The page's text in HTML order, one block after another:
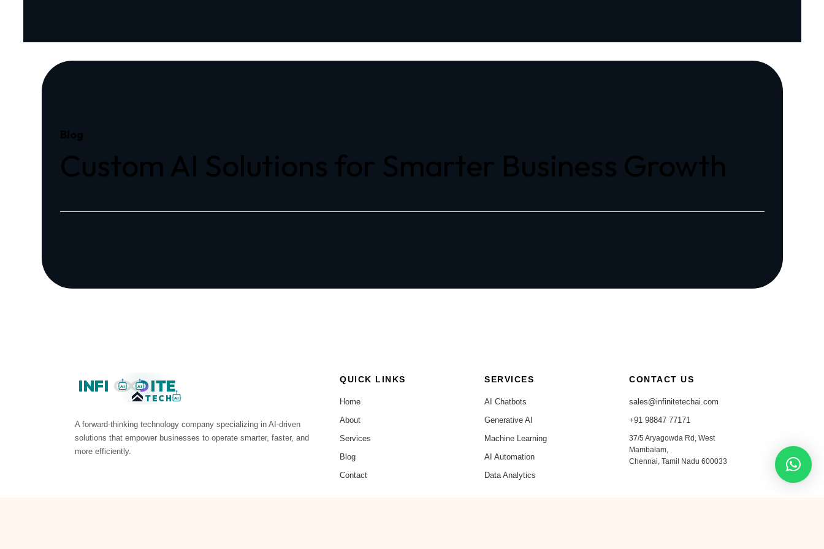
Blog
Custom AI Solutions for Smarter Business Growth
INFI AI AI ITE
TECH AI
A forward-thinking technology company specializing in AI-driven
solutions that empower businesses to operate smarter, faster, and
more efficiently.
QUICK LINKS
Home
About
Services
Blog
Contact
SERVICES
AI Chatbots
Generative AI
Machine Learning
AI Automation
Data Analytics
CONTACT US
sales@infinitetechai.com
+91 98847 77171
37/5 Aryagowda Rd, West
Mambalam,
Chennai, Tamil Nadu 600033